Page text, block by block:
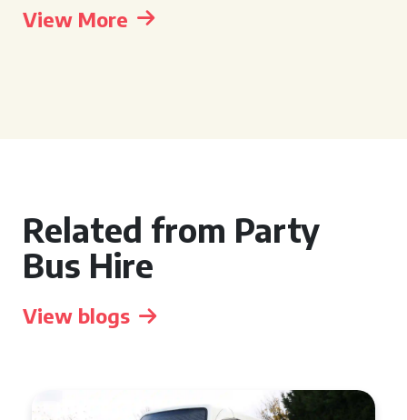
View More
Related from Party
Bus Hire
View blogs